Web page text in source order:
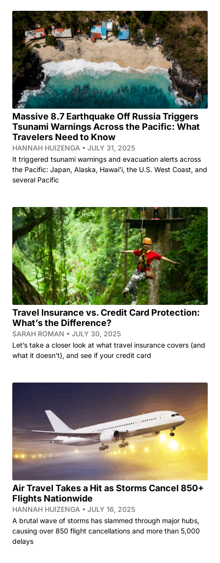
Massive 8.7 Earthquake Off Russia Triggers
Tsunami Warnings Across the Pacific: What
Travelers Need to Know
HANNAH HUIZENGA
JULY 31, 2025
It triggered tsunami warnings and evacuation alerts across
the Pacific: Japan, Alaska, Hawaiʻi, the U.S. West Coast, and
several Pacific
Travel Insurance vs. Credit Card Protection:
What’s the Difference?
SARAH ROMAN
JULY 30, 2025
Let’s take a closer look at what travel insurance covers (and
what it doesn’t), and see if your credit card
Air Travel Takes a Hit as Storms Cancel 850+
Flights Nationwide
HANNAH HUIZENGA
JULY 16, 2025
A brutal wave of storms has slammed through major hubs,
causing over 850 flight cancellations and more than 5,000
delays